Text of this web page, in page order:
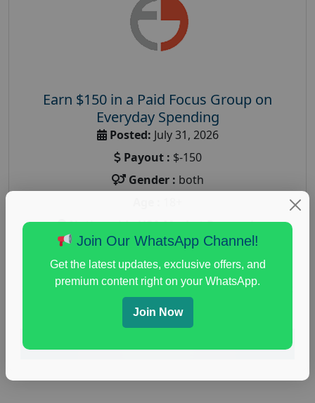
Earn $150 in a Paid Focus Group on
Everyday Spending
Posted: July 31, 2026
Payout : $-150
Gender : both
Nationwide USA Market Research
Focus Group Facility : Adler Weiner Research
everyday spending focus group,paid consumer
spending study,personal finance, personal finance
research study
Join Our WhatsApp Channel!
Get the latest updates, exclusive offers, and
premium content right on your WhatsApp.
Join Now